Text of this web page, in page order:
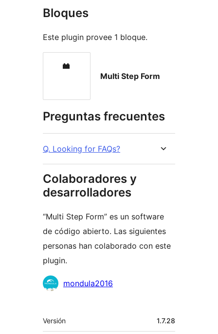
Bloques
Este plugin provee 1 bloque.
Multi Step Form
Preguntas frecuentes
Q. Looking for FAQs?
Colaboradores y
desarrolladores
“Multi Step Form” es un software
de código abierto. Las siguientes
personas han colaborado con este
plugin.
Colaboradores
mondula2016
Meta
Versión 1.7.28